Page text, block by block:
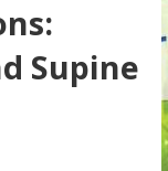
Supine